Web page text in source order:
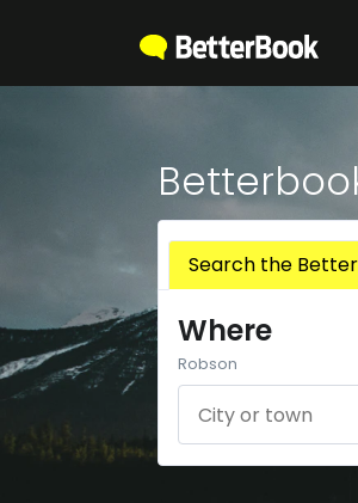
Search the
Where
Robson